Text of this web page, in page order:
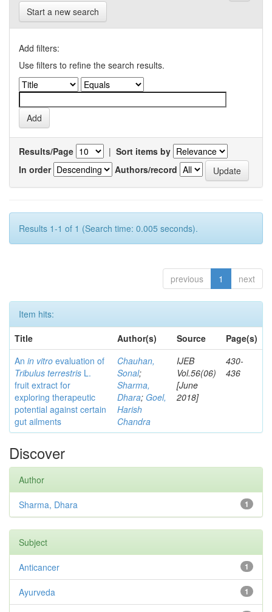
Start a new search
Add filters:
Use filters to refine the search results.
Results/Page | Sort items by
In order
Authors/record
Results 1-1 of 1 (Search time: 0.005 seconds).
previous 1 next
Item hits:
Title
Author(s) Source
Page(s)
An in vitro evaluation of
Tribulus terrestris L.
fruit extract for
exploring therapeutic
potential against certain
gut ailments
Chauhan,
Sonal;
Sharma,
Dhara; Goel,
Harish
Chandra
IJEB
Vol.56(06)
[June
2018]
430-
436
Discover
Author
1
Sharma, Dhara
Subject
1
Anticancer
1
Ayurveda